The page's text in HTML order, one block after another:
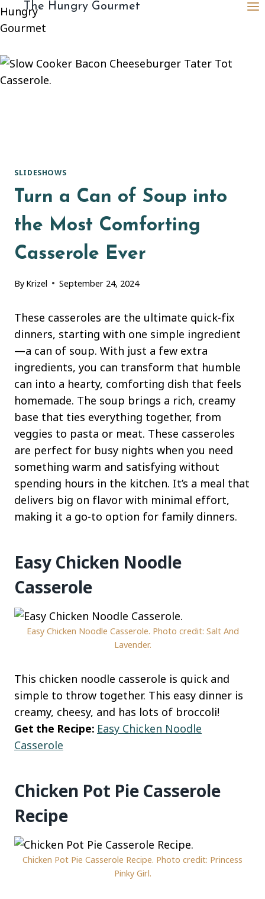
contentThe Hungry Gourmet
SLIDESHOWS
Turn a Can of Soup into
the Most Comforting
Casserole Ever
By Krizel September 24, 2024
These casseroles are the ultimate quick-fix
dinners, starting with one simple ingredient
—a can of soup. With just a few extra
ingredients, you can transform that humble
can into a hearty, comforting dish that feels
homemade. The soup brings a rich, creamy
base that ties everything together, from
veggies to pasta or meat. These casseroles
are perfect for busy nights when you need
something warm and satisfying without
spending hours in the kitchen. It’s a meal that
delivers big on flavor with minimal effort,
making it a go-to option for family dinners.
Easy Chicken Noodle
Casserole
Easy Chicken Noodle Casserole. Photo credit: Salt And
Lavender.
This chicken noodle casserole is quick and
simple to throw together. This easy dinner is
creamy, cheesy, and has lots of broccoli!
Get the Recipe: Easy Chicken Noodle
Casserole
Chicken Pot Pie Casserole
Recipe
Chicken Pot Pie Casserole Recipe. Photo credit: Princess
Pinky Girl.